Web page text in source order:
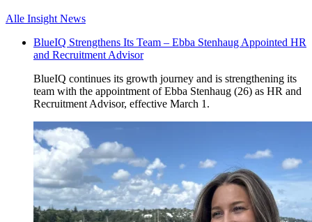
Alle Insight News
BlueIQ Strengthens Its Team – Ebba Stenhaug Appointed HR
and Recruitment Advisor
BlueIQ continues its growth journey and is strengthening its
team with the appointment of Ebba Stenhaug (26) as HR and
Recruitment Advisor, effective March 1.